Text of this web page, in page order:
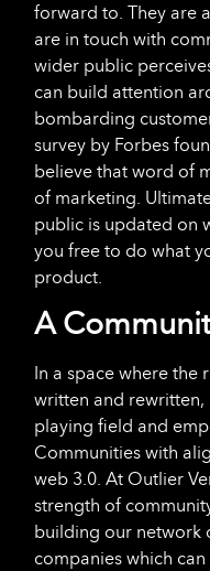
forward to. They are
are in touch with
wider public
can build attention
bombarding
survey by Forbes
believe that word of
of marketing.
public is updated on
you free to do what
product.
A
In a space where the
written and rewritten,
playing field and
Communities with
web 3.0. At Outlier
strength of
building our network
companies which